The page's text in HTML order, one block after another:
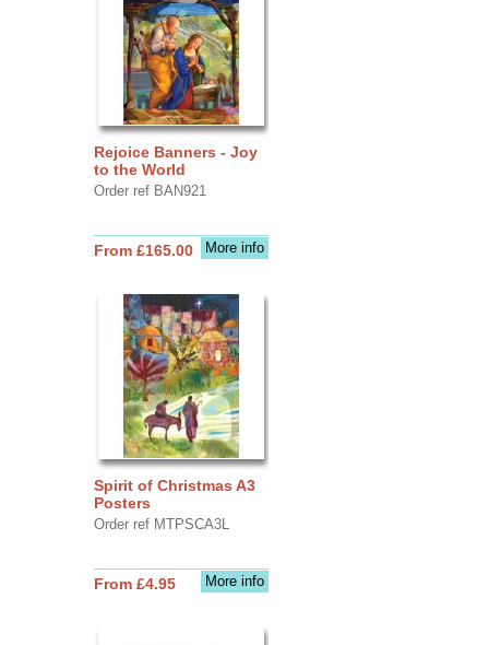
Rejoice Banners - Joy
to the World
Order ref BAN921
More info
From £165.00
Spirit of Christmas A3
Posters
Order ref MTPSCA3L
More info
From £4.95